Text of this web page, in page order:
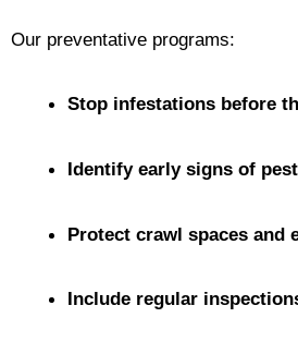
Our preventative programs:
Stop infestations before
Identify early signs of
Protect crawl spaces and
Include regular